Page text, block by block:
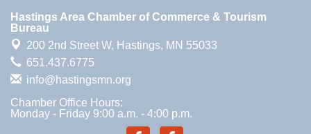
Hastings Area Chamber of Commerce & Tourism
Bureau
200 2nd Street W, Hastings, MN 55033
651.437.6775
info@hastingsmn.org
Chamber Office Hours:
Monday - Friday 9:00 a.m. - 4:00 p.m.